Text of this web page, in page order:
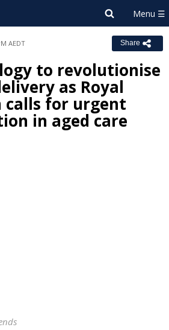
AEDT Share
to revolutionise
as Royal
calls for urgent
in aged care